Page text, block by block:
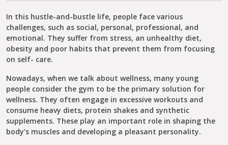
In this hustle-and-bustle life, people face various
challenges, such as social, personal, professional, and
emotional. They suffer from stress, an unhealthy diet,
obesity and poor habits that prevent them from focusing
on self- care.
Nowadays, when we talk about wellness, many young
people consider the gym to be the primary solution for
wellness. They often engage in excessive workouts and
consume heavy diets, protein shakes and synthetic
supplements. These play an important role in shaping the
body’s muscles and developing a pleasant personality.